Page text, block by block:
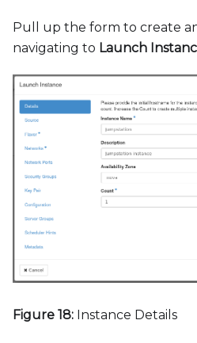
Pull up the form to create
navigating to Launch
Figure 18: Instance Details